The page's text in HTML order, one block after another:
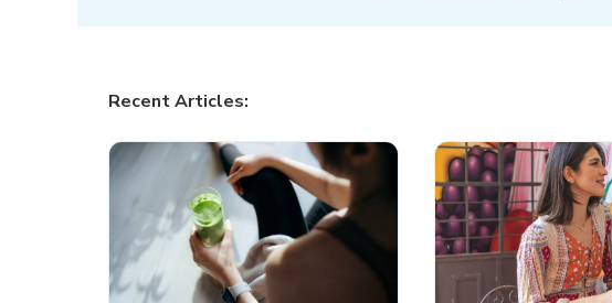
Recent Articles: